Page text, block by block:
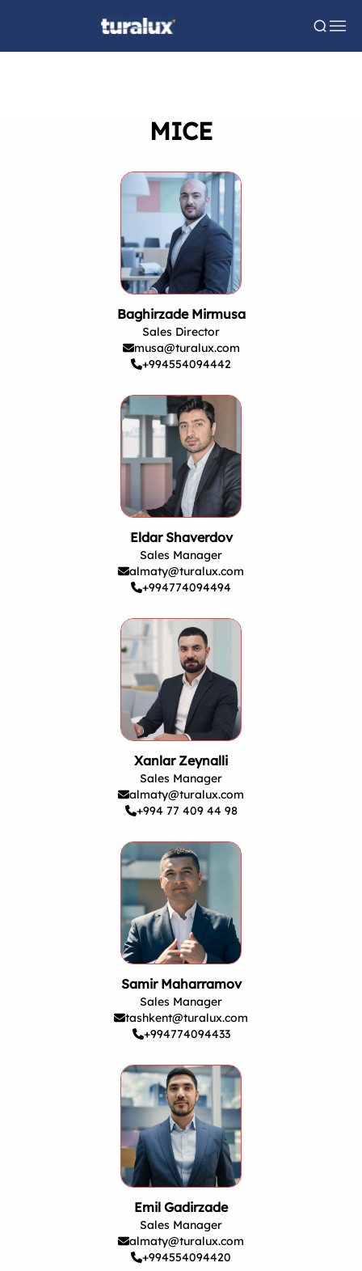
MICE
Baghirzade Mirmusa
Sales Director
musa@turalux.com
+994554094442
Eldar Shaverdov
Sales Manager
almaty@turalux.com
+994774094494
Xanlar Zeynalli
Sales Manager
almaty@turalux.com
+994 77 409 44 98
Samir Maharramov
Sales Manager
tashkent@turalux.com
+994774094433
Emil Gadirzade
Sales Manager
almaty@turalux.com
+994554094420